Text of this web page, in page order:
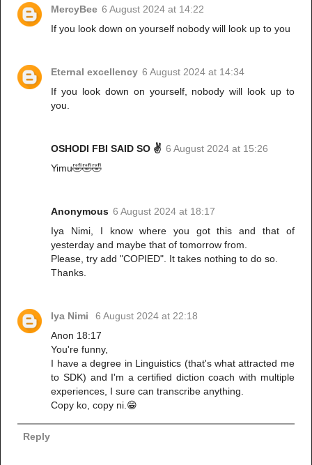
MercyBee 6 August 2024 at 14:22
If you look down on yourself nobody will look up to you
Eternal excellency 6 August 2024 at 14:34
If you look down on yourself, nobody will look up to
you.
OSHODI FBI SAID SO ✌️ 6 August 2024 at 15:26
Yimu🤣🤣🤣
Anonymous 6 August 2024 at 18:17
Iya Nimi, I know where you got this and that of
yesterday and maybe that of tomorrow from.
Please, try add "COPIED". It takes nothing to do so.
Thanks.
Iya Nimi
6 August 2024 at 22:18
Anon 18:17
You're funny,
I have a degree in Linguistics (that's what attracted me
to SDK) and I'm a certified diction coach with multiple
experiences, I sure can transcribe anything.
Copy ko, copy ni.😁
Reply